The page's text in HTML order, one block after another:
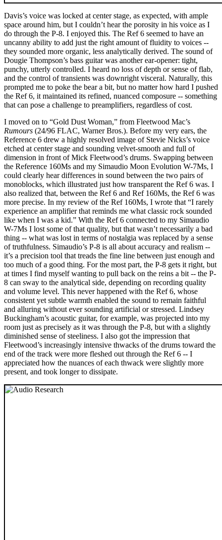
Davis’s voice was locked at center stage, as expected, with ample
space around him, but I couldn’t hear the porosity in his voice as I
do through the P-8. I enjoyed this. The Ref 6 seemed to have an
uncanny ability to add just the right amount of fluidity to voices --
they sounded more organic, less analytically derived. The sound of
Dougie Thompson’s bass guitar was another ear-opener: tight,
punchy, utterly controlled. I heard no loss of depth or sense of flab,
and the control of transients was downright visceral. Naturally, this
prompted me to poke the bear a bit, but no matter how hard I pushed
the Ref 6, it maintained its refined, nuanced composure -- something
that can pose a challenge to preamplifiers, regardless of cost.
I moved on to “Gold Dust Woman,” from Fleetwood Mac’s
Rumours (24/96 FLAC, Warner Bros.). Before my very ears, the
Reference 6 drew a highly resolved image of Stevie Nicks’s voice
etched at center stage and sounding velvet-smooth and full of
dimension in front of Mick Fleetwood’s drums. Swapping between
the Reference 160Ms and my Simaudio Moon Evolution W-7Ms, I
could clearly hear differences in sound between the two pairs of
monoblocks, which illustrated just how transparent the Ref 6 was. I
also realized that, between the Ref 6 and Ref 160Ms, the Ref 6 was
more precise. In my review of the Ref 160Ms, I wrote that “I rarely
experience an amplifier that reminds me what classic rock sounded
like when I was a kid.” With the Ref 6 connected to my Simaudio
W-7Ms I lost some of that quality, but that wasn’t necessarily a bad
thing -- what was lost in terms of nostalgia was replaced by a sense
of truthfulness. Simaudio’s P-8 is all about accuracy and realism --
it’s a precision tool that treads the fine line between just enough and
too much of a good thing. For the most part, the P-8 gets it right, but
at times I find myself wanting to pull back on the reins a bit -- the P-
8 can sway to the analytical side, depending on recording quality
and volume level. This never happened with the Ref 6, whose
consistent yet subtle warmth enabled the sound to remain faithful
and alluring without ever sounding artificial or stressed. Lindsey
Buckingham’s acoustic guitar, for example, was projected into my
room just as precisely as it was through the P-8, but with a slightly
diminished sense of steeliness. I also got the impression that
Fleetwood’s increasingly intensive thwacks of the drums toward the
end of the track were more fleshed out through the Ref 6 -- I
appreciated how the nuances of each thwack were slightly more
present, and took longer to dissipate.